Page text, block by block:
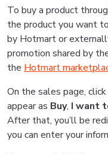
To buy a product
the product you want
by Hotmart or
promotion shared by
the Hotmart
On the sales page,
appear as Buy, I want
After that, you’ll be
you can enter your